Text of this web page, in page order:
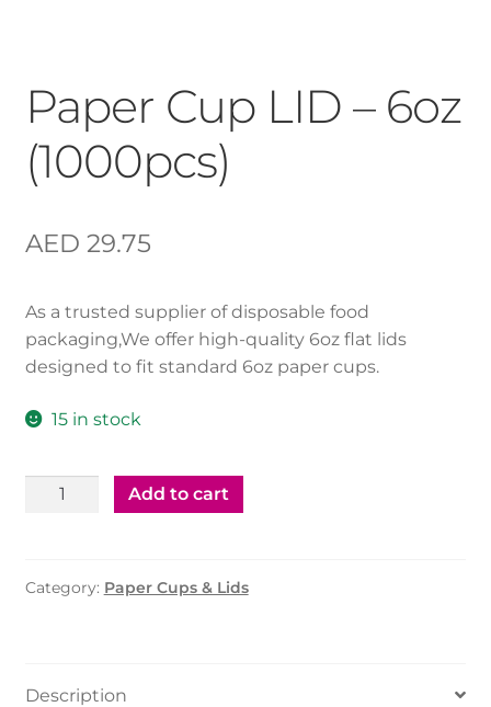
Paper Cup LID – 6oz
(1000pcs)
AED 29.75
As a trusted supplier of disposable food
packaging,We offer high-quality 6oz flat lids
designed to fit standard 6oz paper cups.
15 in stock
Paper
6oz
Add to cart
Category: Paper Cups & Lids
Description